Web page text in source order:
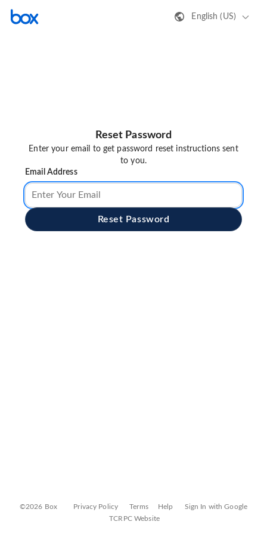
English (US)
Reset Password
Enter your email to get password reset instructions sent
to you.
Email Address
Reset Password
©2026 Box Privacy Policy Terms Help
Sign In with Google
TCRPC Website